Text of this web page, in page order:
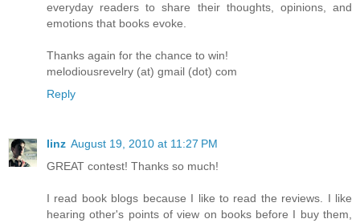
everyday readers to share their thoughts, opinions, and
emotions that books evoke.
Thanks again for the chance to win!
melodiousrevelry (at) gmail (dot) com
Reply
linz August 19, 2010 at 11:27 PM
GREAT contest! Thanks so much!
I read book blogs because I like to read the reviews. I like
hearing other's points of view on books before I buy them,